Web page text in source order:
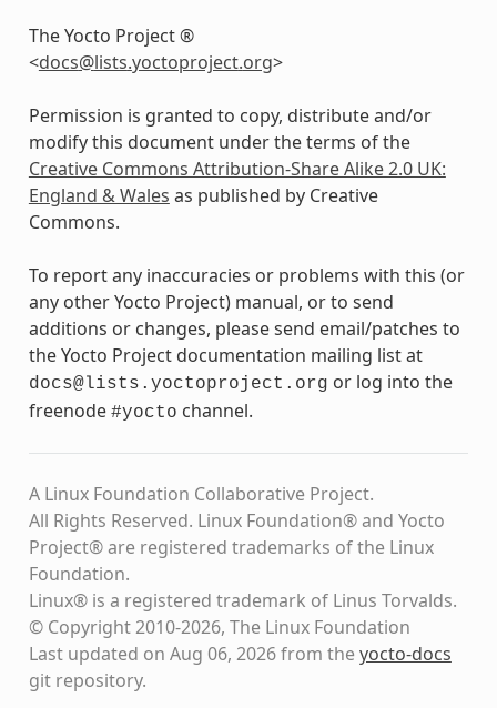
The Yocto Project ®
<docs@lists.yoctoproject.org>
Permission is granted to copy, distribute and/or
modify this document under the terms of the
Creative Commons Attribution-Share Alike 2.0 UK:
England & Wales as published by Creative
Commons.
To report any inaccuracies or problems with this (or
any other Yocto Project) manual, or to send
additions or changes, please send email/patches to
the Yocto Project documentation mailing list at
docs@lists.yoctoproject.org or log into the
freenode #yocto channel.
A Linux Foundation Collaborative Project.
All Rights Reserved. Linux Foundation® and Yocto
Project® are registered trademarks of the Linux
Foundation.
Linux® is a registered trademark of Linus Torvalds.
© Copyright 2010-2026, The Linux Foundation
Last updated on Aug 06, 2026 from theyocto-docs
git repository.